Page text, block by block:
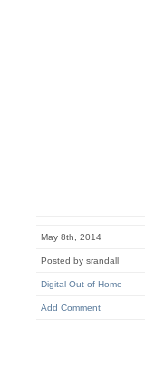
May 8th, 2014
Posted by srandall
Digital Out-of-Home
Add Comment